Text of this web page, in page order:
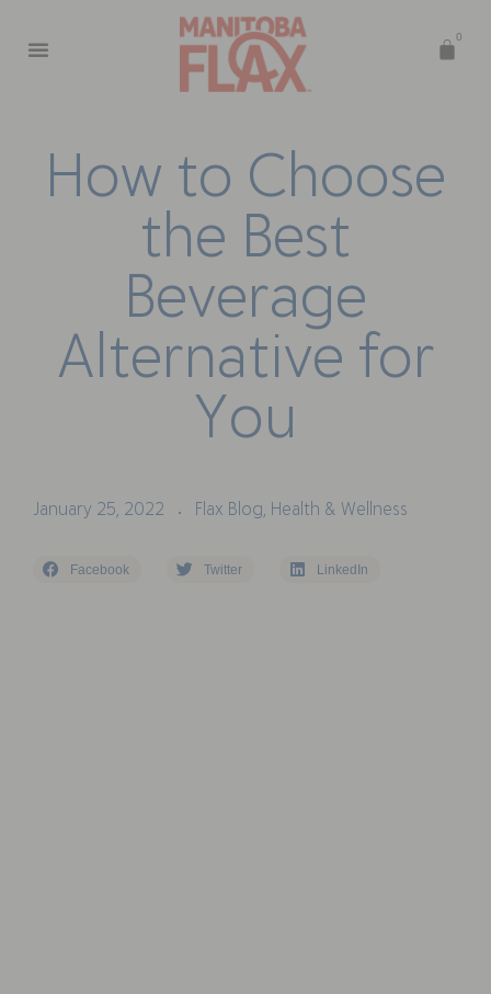
0
How to Choose
the Best
Beverage
Alternative for
You
January 25, 2022 • Flax Blog, Health & Wellness
Facebook Twitter LinkedIn